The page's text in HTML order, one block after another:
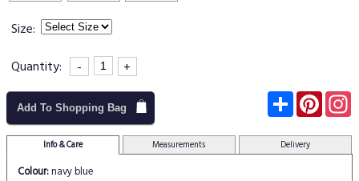
Size:
Quantity:
- +
Add To Shopping Bag Subscribe
Info & Care Measurements Delivery
Colour:navy blue